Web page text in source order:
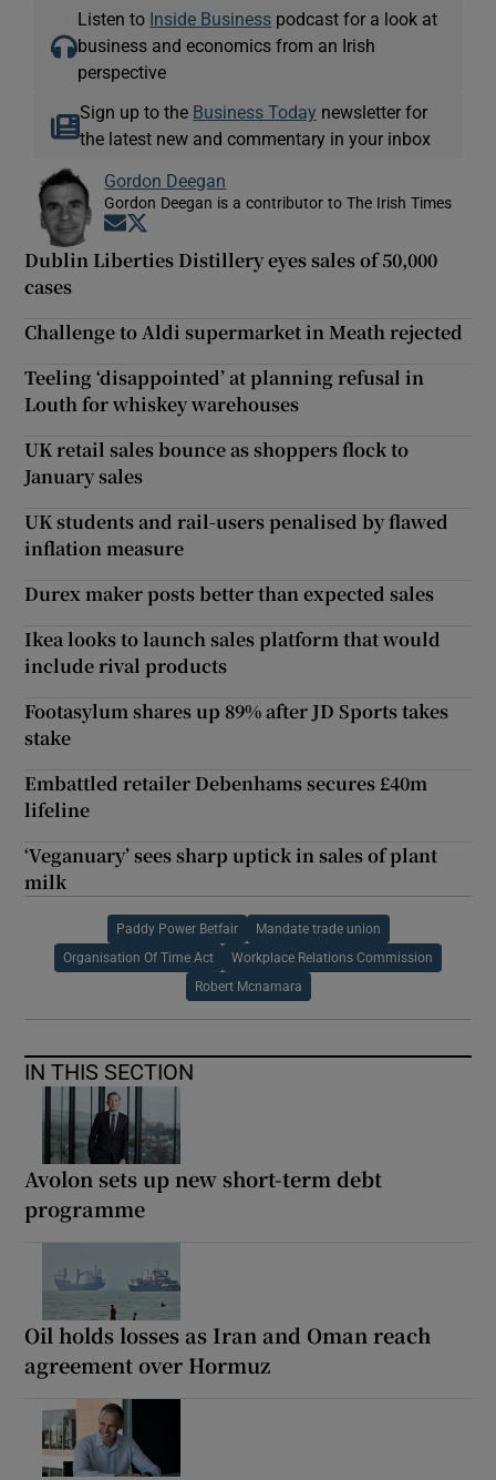
Listen to Inside Business podcast for a look at
business and economics from an Irish
perspective
Sign up to the Business Today newsletter for
the latest new and commentary in your inbox
Gordon Deegan
Gordon Deegan is a contributor to The Irish Times
Opens in new window
Dublin Liberties Distillery eyes sales of 50,000
cases
Challenge to Aldi supermarket in Meath rejected
Teeling ‘disappointed’ at planning refusal in
Louth for whiskey warehouses
UK retail sales bounce as shoppers flock to
January sales
UK students and rail-users penalised by flawed
inflation measure
Durex maker posts better than expected sales
Ikea looks to launch sales platform that would
include rival products
Footasylum shares up 89% after JD Sports takes
stake
Embattled retailer Debenhams secures £40m
lifeline
‘Veganuary’ sees sharp uptick in sales of plant
milk
Paddy Power Betfair Mandate trade union
Organisation Of Time Act Workplace Relations Commission
Robert Mcnamara
IN THIS SECTION
Avolon sets up new short-term debt
programme
Oil holds losses as Iran and Oman reach
agreement over Hormuz